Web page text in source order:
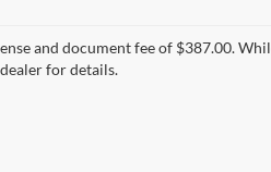
and document fee of $387.00.
for details.